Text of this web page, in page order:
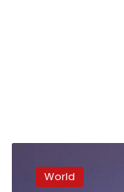
White
HouseWorld